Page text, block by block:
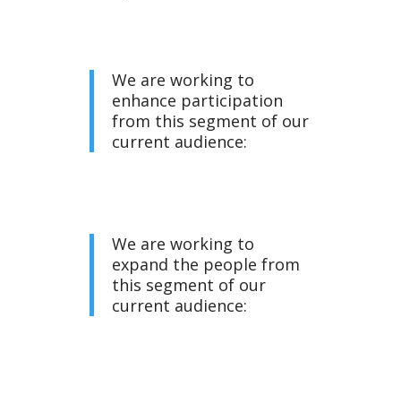
We are working to
enhance participation
from this segment of our
current audience:
We are working to
expand the people from
this segment of our
current audience: